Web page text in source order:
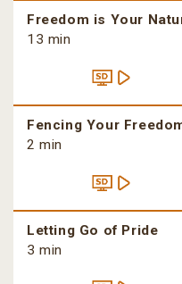
Freedom is Your
13 min
Fencing Your
2 min
Letting Go of Pride
3 min